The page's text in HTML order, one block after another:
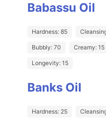
Babassu Oil
Hardness: 85
Bubbly: 70 Creamy: 15
Longevity: 15
Banks Oil
Hardness: 25